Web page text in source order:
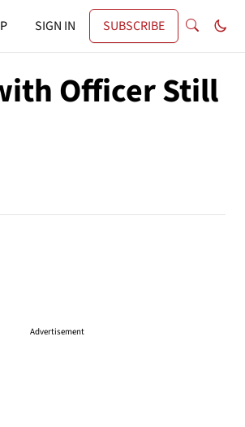
SIGN IN SUBSCRIBE
Officer Still
Advertisement